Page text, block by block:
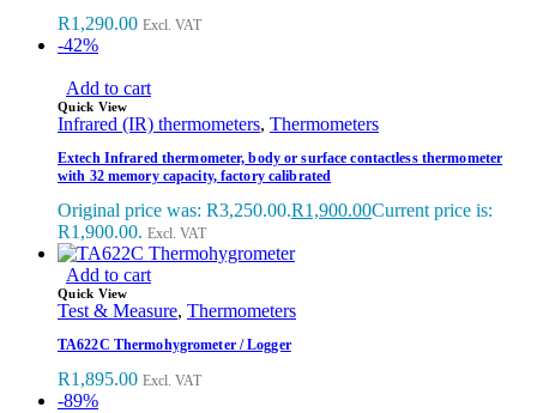
R1,290.00 Excl. VAT
-42%
Add to cart
Quick View
Infrared (IR) thermometers, Thermometers
Extech Infrared thermometer, body or surface contactless thermometer
with 32 memory capacity, factory calibrated
Original price was: R3,250.00.R1,900.00Current price is:
R1,900.00. Excl. VAT
Add to cart
Quick View
Test & Measure, Thermometers
TA622C Thermohygrometer / Logger
R1,895.00 Excl. VAT
-89%